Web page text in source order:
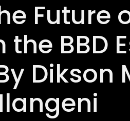
Future
BBD
Dikson